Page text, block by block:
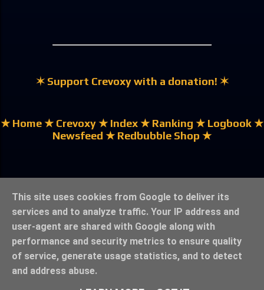
✶ Support Crevoxy with a donation! ✶
★ Home★ Crevoxy★ Index★ Ranking ★ Logbook★
Newsfeed ★ Redbubble Shop ★
★ Legal Notice & Privacy ★
★ ©crevoxy.bolzef.de ★
This site uses cookies from Google to deliver its
services and to analyze traffic. Your IP address and
user-agent are shared with Google along with
performance and security metrics to ensure quality
of service, generate usage statistics, and to detect
and address abuse.